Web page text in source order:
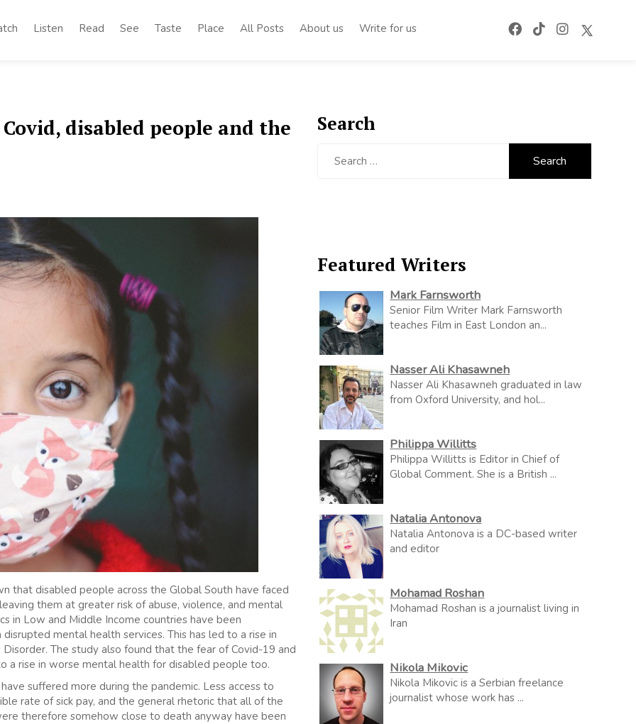
Listen Read See Taste Place All Posts About us Write for us
disabled people and the
that disabled people across the Global South have faced
them at greater risk of abuse, violence, and mental
in Low and Middle Income countries have been
mental health services. This has led to a rise in
The study also found that the fear of Covid-19 and
a rise in worse mental health for disabled people too.
suffered more during the pandemic. Less access to
rate of sick pay, and the general rhetoric that all of the
therefore somehow close to death anyway have been
Search
Featured Writers
Mark Farnsworth
Senior Film Writer Mark Farnsworth
teaches Film in East London an...
Nasser Ali Khasawneh
Nasser Ali Khasawneh graduated in law
from Oxford University, and hol...
Philippa Willitts
Philippa Willitts is Editor in Chief of
Global Comment. She is a British ...
Natalia Antonova
Natalia Antonova is a DC-based writer
and editor
Mohamad Roshan
Mohamad Roshan is a journalist living in
Iran
Nikola Mikovic
Nikola Mikovic is a Serbian freelance
journalist whose work has ...